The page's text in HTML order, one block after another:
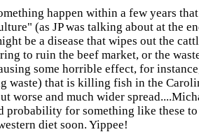
happen within a few years
(as JP was talking about at the
be a disease that wipes out the
to ruin the beef market, or the
some horrible effect, for
waste) that is killing fish in the
worse and much wider
probability for something like these
diet soon. Yippee!